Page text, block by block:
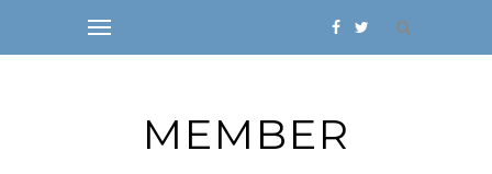
MEMBER